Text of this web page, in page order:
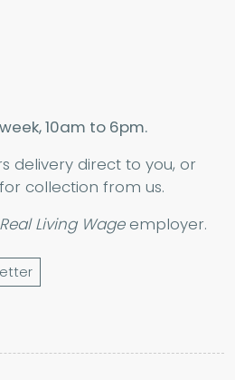
10am to 6pm.
delivery direct to you, or
collection from us.
Real Living Wageemployer.